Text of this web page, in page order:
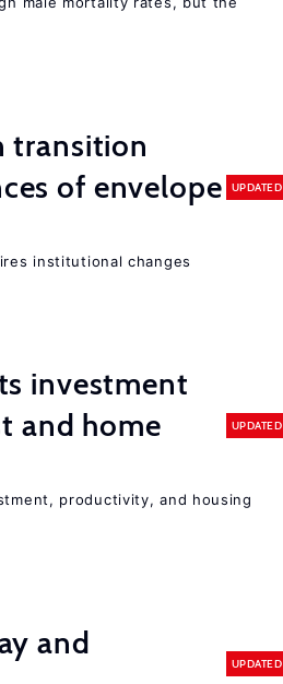
transition
of envelope
UPDATED
institutional changes
investment
and home
UPDATED
productivity, and housing
and
UPDATED